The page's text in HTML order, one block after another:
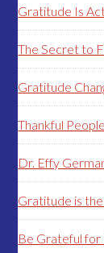
Gratitude Is
The Secret to
Gratitude
Thankful People
Dr. Effy
Gratitude is
Be Grateful